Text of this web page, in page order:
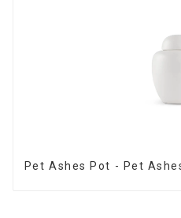
Pet Ashes Pot - Pet